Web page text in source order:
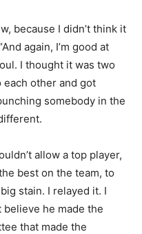
because I didn’t think it
again, I’m good at
I thought it was two
other and got
somebody in the
allow a top player,
best on the team, to
stain. I relayed it. I
believe he made the
that made the